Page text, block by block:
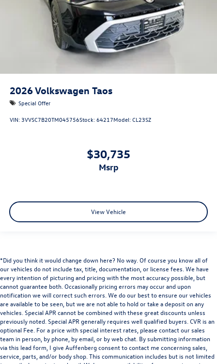
2026Volkswagen Taos
Special Offer
VIN: 3VVSC7B20TM045756Stock:64217Model:CL23SZ
$30,735
msrp
View Vehicle
*Did you think it would change down here? No way. Of course you know all of
our vehicles do not include tax, title, documentation, or license fees. We have
every intention of picturing and pricing with the most accuracy possible, but
cannot guarantee both. Occasionally pricing errors may occur and upon
notification we will correct such errors. We do our best to ensure our vehicles
are available to be seen, but we are not able to hold or take a deposit on any
vehicles. Special APR cannot be combined with these great discounts unless
previously noted. Special APR generally requires well qualified buyers. CVR is an
optional Fee. For a price with special interest rates, please contact our sales
team in person, by phone, by email, or by web chat. By submitting information
via this lead form, I give Auffenberg consent to contact me concerning sales,
service, parts, and/or body shop. This communication includes but is not limited